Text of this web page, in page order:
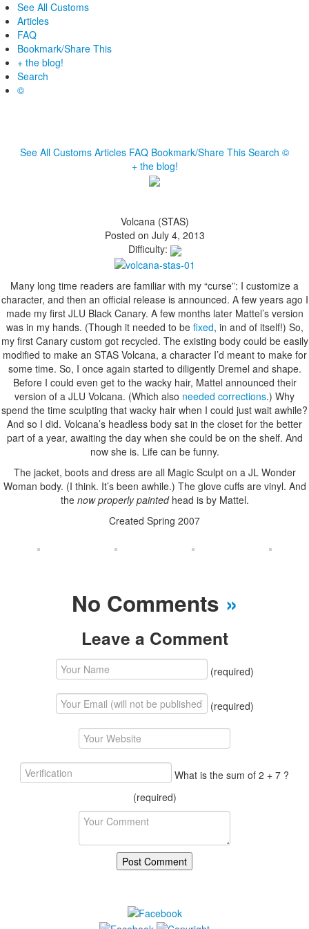
See All Customs
Articles
FAQ
Bookmark/Share This
+ the blog!
Search
©
See All Customs Articles FAQ Bookmark/Share This Search ©
+ the blog!
Volcana (STAS)
Posted on July 4, 2013
Difficulty:
Many long time readers are familiar with my “curse”: I customize a
character, and then an official release is announced. A few years ago I
made my first JLU Black Canary. A few months later Mattel’s version
was in my hands. (Though it needed to be fixed, in and of itself!) So,
my first Canary custom got recycled. The existing body could be easily
modified to make an STAS Volcana, a character I’d meant to make for
some time. So, I once again started to diligently Dremel and shape.
Before I could even get to the wacky hair, Mattel announced their
version of a JLU Volcana. (Which also needed corrections.) Why
spend the time sculpting that wacky hair when I could just wait awhile?
And so I did. Volcana’s headless body sat in the closet for the better
part of a year, awaiting the day when she could be on the shelf. And
now she is. Life can be funny.
The jacket, boots and dress are all Magic Sculpt on a JL Wonder
Woman body. (I think. It’s been awhile.) The glove cuffs are vinyl. And
the now properly paintedhead is by Mattel.
Created Spring 2007
No Comments »
Leave a Comment
(required)
(required)
What is the sum of 2 + 7 ?
(required)